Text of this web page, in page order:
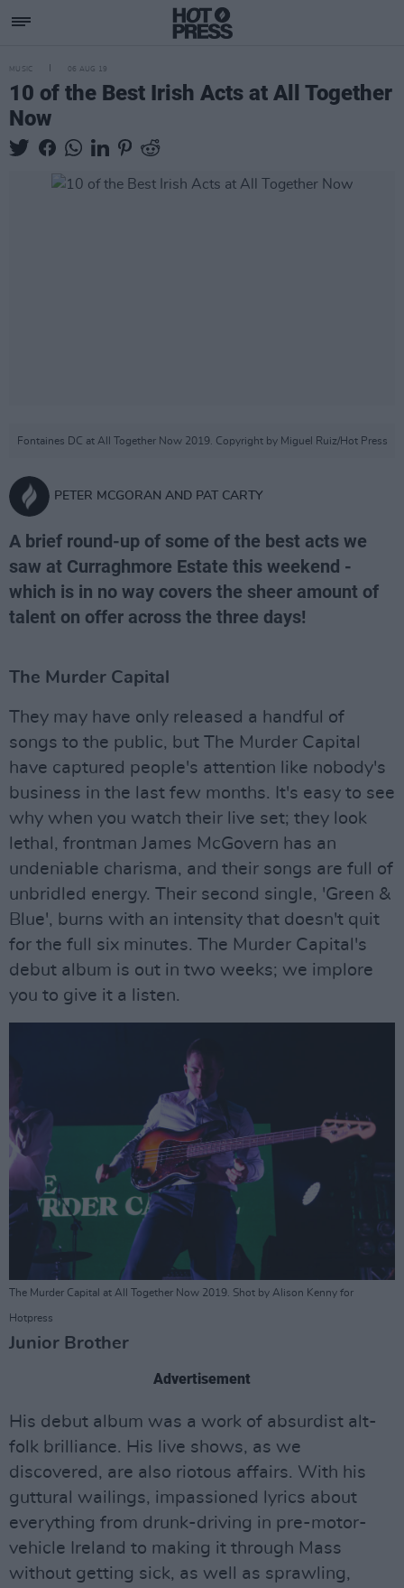
MUSIC 06 AUG 19
10 of the Best Irish Acts at All Together
Now
Fontaines DC at All Together Now 2019. Copyright by Miguel Ruiz/Hot Press
PETER MCGORAN AND PAT CARTY
A brief round-up of some of the best acts we
saw at Curraghmore Estate this weekend -
which is in no way covers the sheer amount of
talent on offer across the three days!
The Murder Capital
They may have only released a handful of
songs to the public, but The Murder Capital
have captured people's attention like nobody's
business in the last few months. It's easy to see
why when you watch their live set; they look
lethal, frontman James McGovern has an
undeniable charisma, and their songs are full of
unbridled energy. Their second single, 'Green &
Blue', burns with an intensity that doesn't quit
for the full six minutes. The Murder Capital's
debut album is out in two weeks; we implore
you to give it a listen.
The Murder Capital at All Together Now 2019. Shot by Alison Kenny for
Hotpress
Junior Brother
Advertisement
His debut album was a work of absurdist alt-
folk brilliance. His live shows, as we
discovered, are also riotous affairs. With his
guttural wailings, impassioned lyrics about
everything from drunk-driving in pre-motor-
vehicle Ireland to making it through Mass
without getting sick, as well as sprawling,